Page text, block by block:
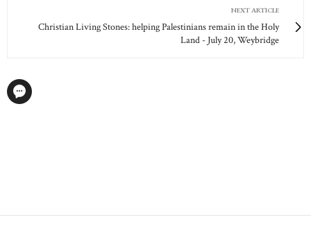
NEXT ARTICLE
Christian Living Stones: helping Palestinians remain in the Holy
Land - July 20, Weybridge